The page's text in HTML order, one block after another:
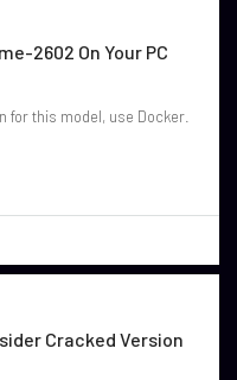
2602 On Your PC
for this model, use Docker.
Cracked Version